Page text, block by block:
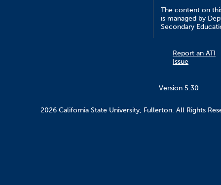
The content on
is managed by
Secondary
Report an ATI
Issue
Version 5.30
2026 California State University, Fullerton. All Rights